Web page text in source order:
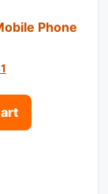
Phone
price was: ₵12.77.
Current price is: